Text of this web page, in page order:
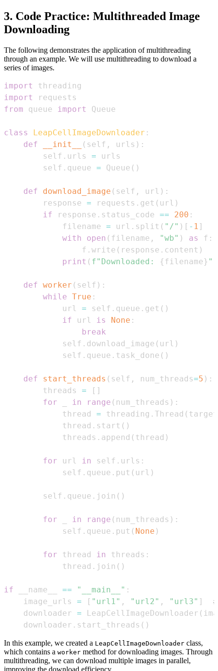
3. Code Practice: Multithreaded Image
Downloading
The following demonstrates the application of multithreading
through an example. We will use multithreading to download a
series of images.
import
import
from queue import
class LeapCellImageDownloader :
def
__init__ ( self , urls ) :
        self
. urls =
        self
. queue = Queue ( )
def download_image ( self , url ) :
        response
= requests . get ( url )
if response . status_code == 200 :
            filename
= url . split ( "/" ) [ - 1 ]
with
open ( filename , "wb" ) as f :
                f
. write ( response . content )
print ( f"Downloaded: {filename} "
def worker ( self ) :
while True :
            url
= self . queue . get ( )
if url is None :
break
            self
. download_image ( url )
            self
. queue . task_done ( )
def start_threads ( self , num_threads=5 ) :
        threads
= [ ]
for
in range ( num_threads ) :
            thread
= threading . Thread ( target
            thread
. start ( )
            threads
. append ( thread )
for url in self . urls :
            self
. queue . put ( url )
        self
. queue . join ( )
for in range ( num_threads ) :
            self
. queue . put ( None )
for thread in threads :
            thread
. join ( )
if __name__ == "__main__" :
    image_urls
= [ "url1" , "url2" , "url3" ]
    downloader
= LeapCellImageDownloader (
    downloader
. start_threads ( )
In this example, we created a LeapCellImageDownloader class,
which contains a worker method for downloading images. Through
multithreading, we can download multiple images in parallel,
improving the download efficiency.